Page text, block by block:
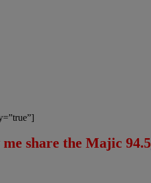
share the Majic 94.5